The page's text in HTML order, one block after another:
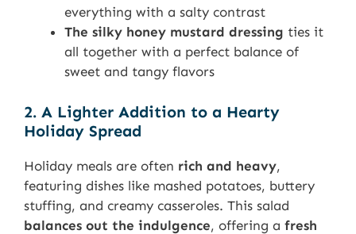
everything with a salty contrast
The silky honey mustard dressing ties it
all together with a perfect balance of
sweet and tangy flavors
2. A Lighter Addition to a Hearty
Holiday Spread
Holiday meals are often rich and heavy,
featuring dishes like mashed potatoes, buttery
stuffing, and creamy casseroles. This salad
balances out the indulgence, offering a fresh